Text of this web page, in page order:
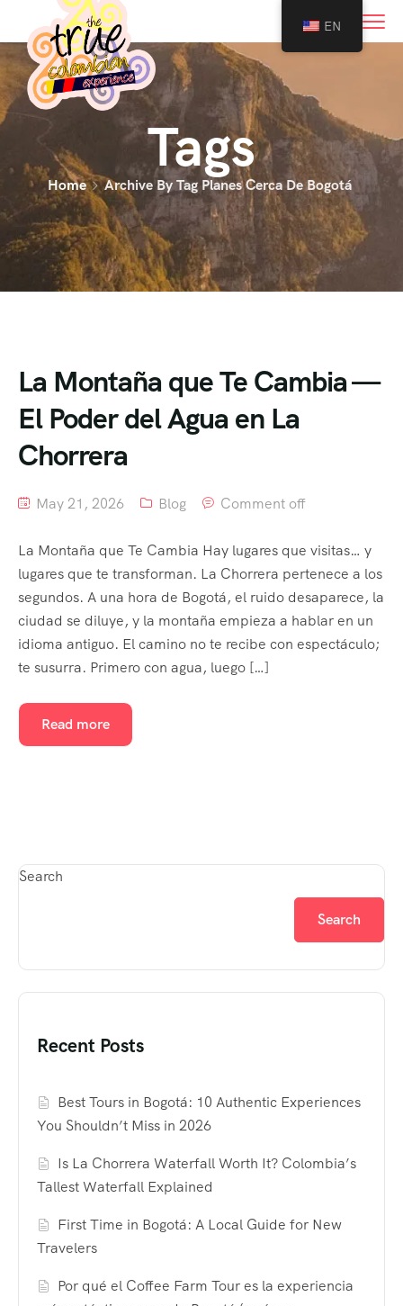
Tags
Home Archive By Tag Planes Cerca De Bogotá
La Montaña que Te Cambia —
El Poder del Agua en La
Chorrera
May 21, 2026 Blog Comment off
La Montaña que Te Cambia Hay lugares que visitas… y
lugares que te transforman. La Chorrera pertenece a los
segundos. A una hora de Bogotá, el ruido desaparece, la
ciudad se diluye, y la montaña empieza a hablar en un
idioma antiguo. El camino no te recibe con espectáculo;
te susurra. Primero con agua, luego […]
Read more
Search
Search
Recent Posts
Best Tours in Bogotá: 10 Authentic Experiences
You Shouldn’t Miss in 2026
Is La Chorrera Waterfall Worth It? Colombia’s
Tallest Waterfall Explained
First Time in Bogotá: A Local Guide for New
Travelers
Por qué el Coffee Farm Tour es la experiencia
EN